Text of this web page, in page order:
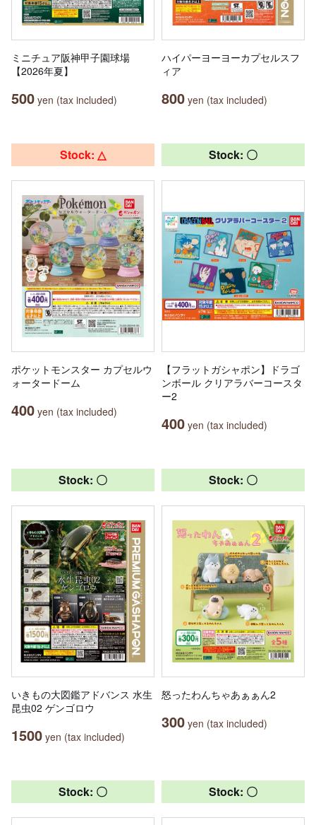
ミニチュア阪神甲子園球場
【2026年夏】
500 yen (tax included)
ハイパーヨーヨーカプセルスフ
ィア
800 yen (tax included)
Stock: △
ポケットモンスター カプセルウ
ォータードーム
400 yen (tax included)
Stock: 〇
【フラットガシャポン】ドラゴ
ンボール クリアラバーコースタ
ー2
400 yen (tax included)
Stock: 〇
いきもの大図鑑アドバンス 水生
昆虫02 ゲンゴロウ
1500 yen (tax included)
Stock: 〇
怒ったわんちゃあぁぁん2
300 yen (tax included)
Stock: 〇 Stock: 〇